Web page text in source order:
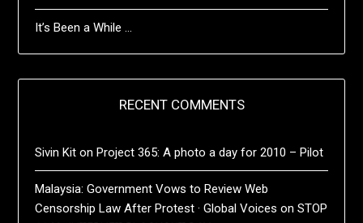
It’s Been a While …
RECENT COMMENTS
Sivin Kit onProject 365: A photo a day for 2010 – Pilot
Malaysia: Government Vows to Review Web
Censorship Law After Protest · Global Voices onSTOP